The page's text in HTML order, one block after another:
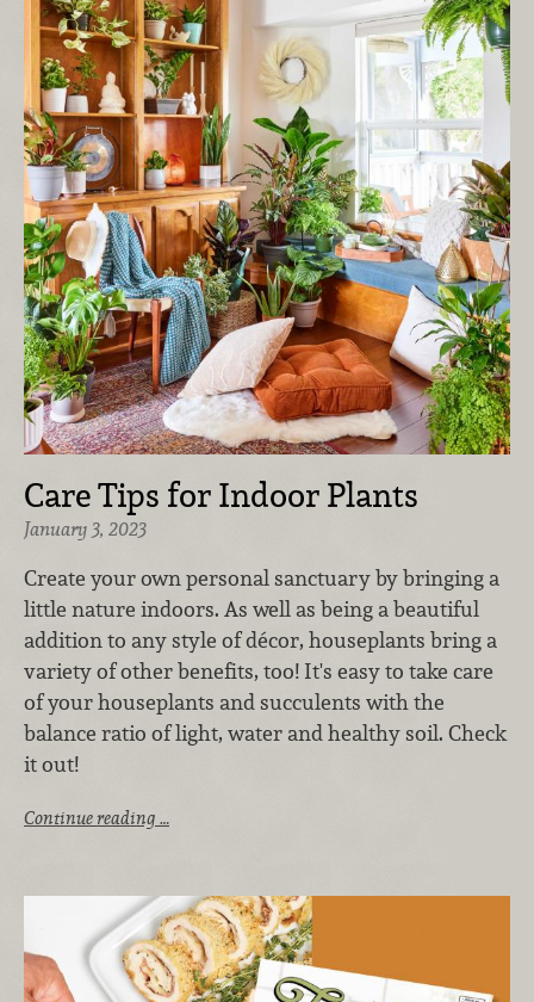
Care Tips for Indoor Plants
January 3, 2023
Create your own personal sanctuary by bringing a
little nature indoors. As well as being a beautiful
addition to any style of décor, houseplants bring a
variety of other benefits, too! It's easy to take care
of your houseplants and succulents with the
balance ratio of light, water and healthy soil. Check
it out!
Continue reading …